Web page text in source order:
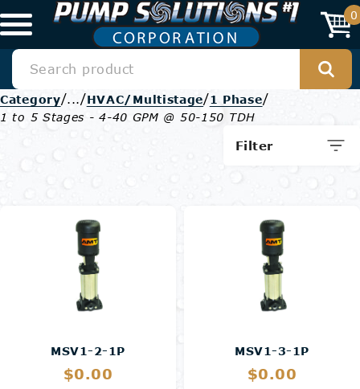
0
Category/.../HVAC/Multistage/1 Phase/
1 to 5 Stages - 4-40 GPM @ 50-150 TDH
Filter
MSV1-2-1P
$0.00
MSV1-3-1P
$0.00